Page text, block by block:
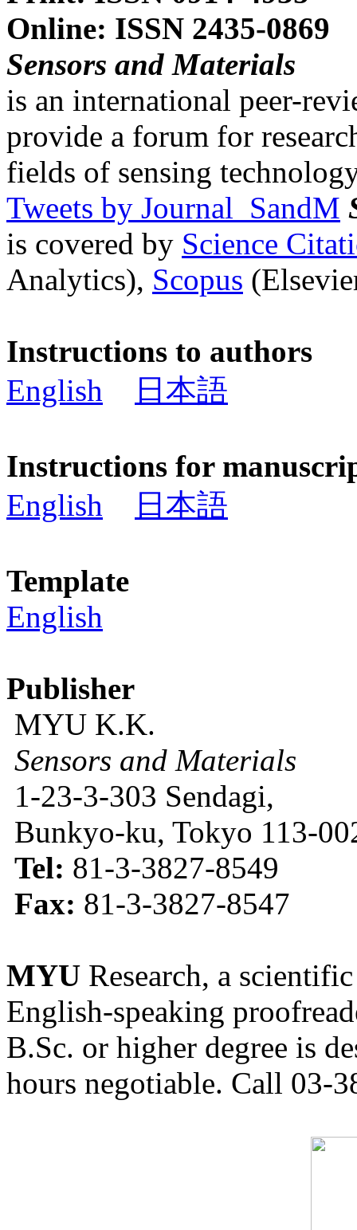
Online: ISSN 2435-0869
Sensors and Materials
is an international peer-
provide a forum for
fields of sensing
Tweets by Journal_SandM
is covered by Science
Analytics), Scopus
Instructions to authors
English
日本語
Instructions for
English
日本語
Template
English
Publisher
MYU K.K.
Sensors and Materials
1-23-3-303 Sendagi,
Bunkyo-ku, Tokyo 113-
Tel: 81-3-3827-8549
Fax: 81-3-3827-8547
MYU Research, a
English-speaking
B.Sc. or higher degree is
hours negotiable. Call 03-